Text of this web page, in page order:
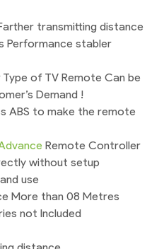
transmitting distance
Performance stabler
of TV Remote Can be
Demand !
ABS to make the remote
Remote Controller
without setup
use
More than 08 Metres
not Included